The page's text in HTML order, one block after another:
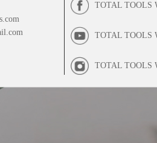
TOTAL TOOLS
TOTAL TOOLS
TOTAL TOOLS